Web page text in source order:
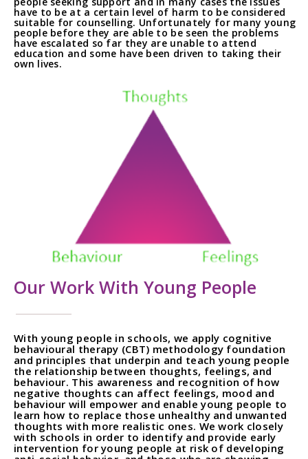
have to be at a certain level of harm to be considered
suitable for counselling. Unfortunately for many young
people before they are able to be seen the problems
have escalated so far they are unable to attend
education and some have been driven to taking their
own lives.
Our Work With Young People
With young people in schools, we apply cognitive
behavioural therapy (CBT) methodology foundation
and principles that underpin and teach young people
the relationship between thoughts, feelings, and
behaviour. This awareness and recognition of how
negative thoughts can affect feelings, mood and
behaviour will empower and enable young people to
learn how to replace those unhealthy and unwanted
thoughts with more realistic ones. We work closely
with schools in order to identify and provide early
intervention for young people at risk of developing